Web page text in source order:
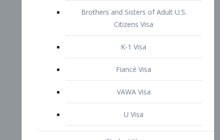
U Visa
Student Visa
F-1 Student Visa
M-1 Vocational Student Visa
US Work Visas
H-1B Visa – Specialty Occupation
H-2B Visa